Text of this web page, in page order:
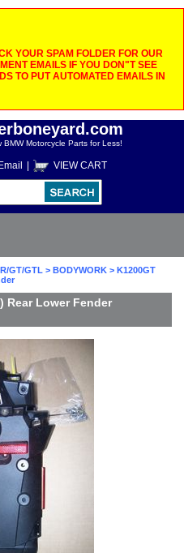
YOUR SPAM FOLDER FOR OUR
EMAILS IF YOU DON"T SEE
TO PUT AUTOMATED EMAILS IN
BMW Motorcycle Parts for Less!
Email VIEW CART
GT/GTL > BODYWORK > K1200GT
Rear Lower Fender